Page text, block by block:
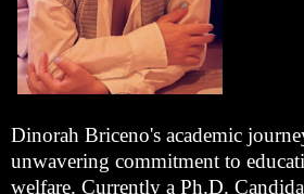
Dinorah Briceno's academic
unwavering commitment to
welfare. Currently a Ph.D.